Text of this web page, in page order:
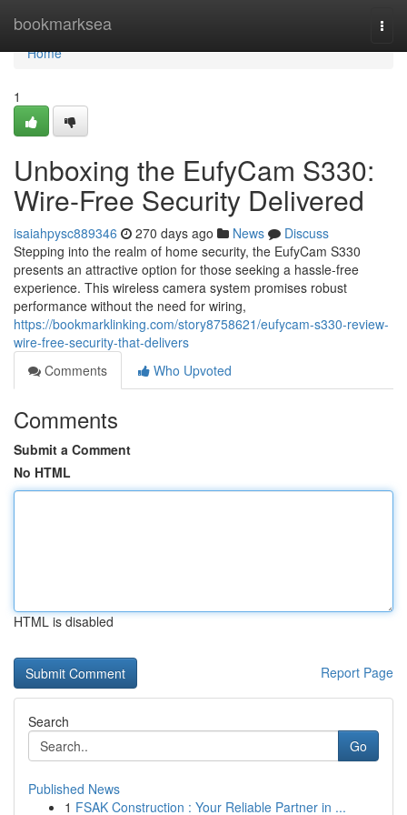
bookmarksea
Home
Home
1
Unboxing the EufyCam S330:
Wire-Free Security Delivered
isaiahpysc889346 270 days ago News
Discuss
Stepping into the realm of home security, the EufyCam S330
presents an attractive option for those seeking a hassle-free
experience. This wireless camera system promises robust
performance without the need for wiring,
https://bookmarklinking.com/story8758621/eufycam-s330-review-
wire-free-security-that-delivers
Comments
Who Upvoted
Comments
Submit a Comment
No HTML
HTML is disabled
Report Page
Search
Go
Published News
1 FSAK Construction : Your Reliable Partner in ...